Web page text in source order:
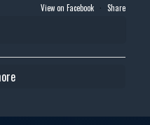
View on Facebook · Share